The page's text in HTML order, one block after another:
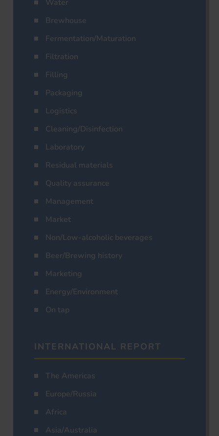
Water
Brewhouse
Fermentation/Maturation
Filtration
Filling
Packaging
Logistics
Cleaning/Disinfection
Laboratory
Residual materials
Quality assurance
Management
Market
Non/Low-alcoholic beverages
Beer/Brewing history
Marketing
Energy/Environment
On tap
INTERNATIONAL REPORT
The Americas
Europe/Russia
Africa
Asia/Australia